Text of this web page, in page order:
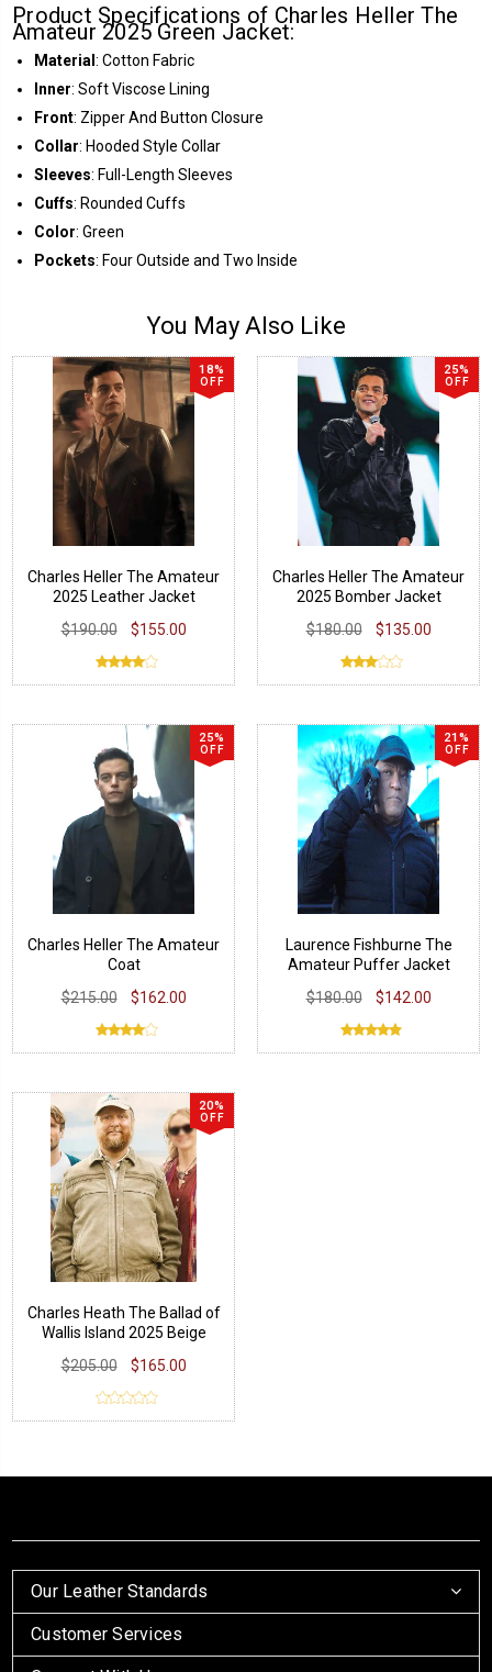
Product Specifications of Charles Heller The
Amateur 2025 Green Jacket:
Material: Cotton Fabric
Inner: Soft Viscose Lining
Front: Zipper And Button Closure
Collar: Hooded Style Collar
Sleeves: Full-Length Sleeves
Cuffs: Rounded Cuffs
Color: Green
Pockets: Four Outside and Two Inside
You May Also Like
18%
OFF
Charles Heller The Amateur
2025 Leather Jacket
$190.00
$155.00
25%
OFF
Charles Heller The Amateur
2025 Bomber Jacket
$180.00
$135.00
25%
OFF
Charles Heller The Amateur
Coat
$215.00
$162.00
21%
OFF
Laurence Fishburne The
Amateur Puffer Jacket
$180.00
$142.00
20%
OFF
Charles Heath The Ballad of
Wallis Island 2025 Beige
$205.00 $165.00
Our Leather Standards
Customer Services